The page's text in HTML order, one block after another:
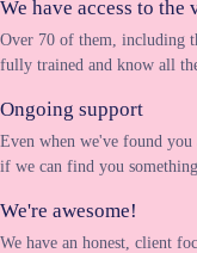
We have access to the
Over 70 of them, including
fully trained and know all
Ongoing support
Even when we've found you
if we can find you
We're awesome!
We have an honest, client